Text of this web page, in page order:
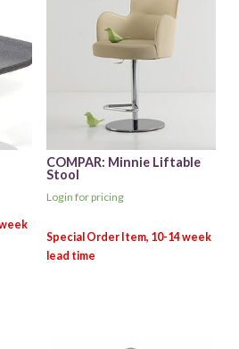
COMPAR: Minnie Liftable
Stool
Login for pricing